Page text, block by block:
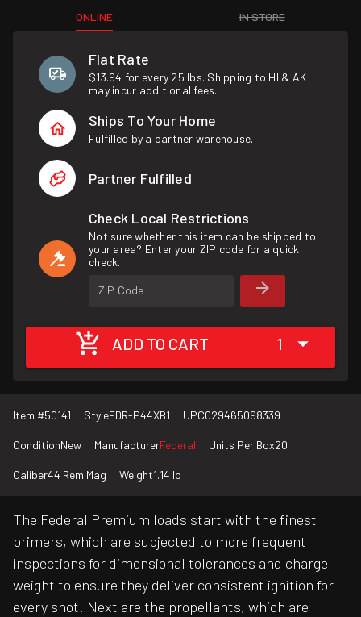
ONLINE IN STORE
Flat Rate
$13.94 for every 25 lbs. Shipping to HI & AK
may incur additional fees.
Ships To Your Home
Fulfilled by a partner warehouse.
Partner Fulfilled
Check Local Restrictions
Not sure whether this item can be shipped to
your area? Enter your ZIP code for a quick
check.
ZIP Code
ADD TO CART 1
Item #50141 StyleFDR-P44XB1 UPC029465098339
ConditionNew ManufacturerFederal Units Per Box20
Caliber44 Rem Mag Weight1.14 lb
The Federal Premium loads start with the finest
primers, which are subjected to more frequent
inspections for dimensional tolerances and charge
weight to ensure they deliver consistent ignition for
every shot. Next are the propellants, which are